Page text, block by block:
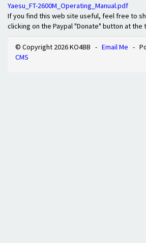
Yaesu_FT-2600M_Operating_Manual.pdf
If you find this web site useful, feel free to
clicking on the Paypal "Donate" button at the
© Copyright 2026 KO4BB - Email Me -
CMS